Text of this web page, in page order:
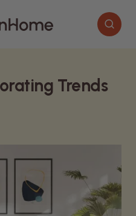
Trends